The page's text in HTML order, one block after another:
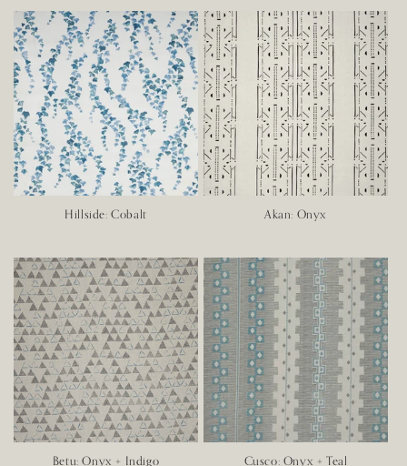
Hillside: Cobalt Akan: Onyx
Betu: Onyx + Indigo Cusco: Onyx + Teal